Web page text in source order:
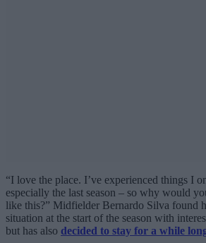
“I love the place. I’ve experienced things I
especially the last season – so why would
like this?” Midfielder Bernardo Silva found
situation at the start of the season with
but has also decided to stay for a while